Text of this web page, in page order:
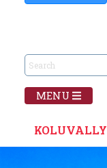
MENU